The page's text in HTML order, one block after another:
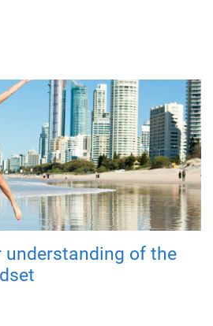
understanding of the